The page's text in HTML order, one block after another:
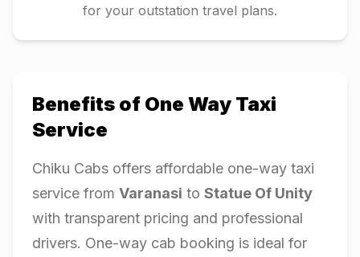
for your outstation travel plans.
Benefits of One Way Taxi
Service
Chiku Cabs offers affordable one-way taxi
service from Varanasi to Statue Of Unity
with transparent pricing and professional
drivers. One-way cab booking is ideal for